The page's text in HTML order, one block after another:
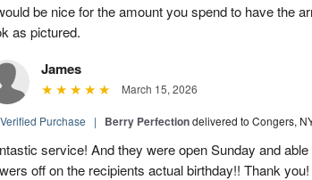
be nice for the amount you spend to have the
as pictured.
James
March 15, 2026
Verified Purchase | Berry Perfectiondelivered to Congers,
service! And they were open Sunday and
off on the recipients actual birthday!! Thank you!